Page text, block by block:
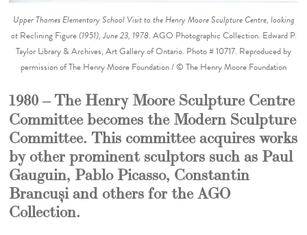
Upper Thames Elementary School Visit to the Henry Moore Sculpture Centre, looking
at Reclining Figure(1951), June 23, 1978. AGO Photographic Collection. Edward P.
Taylor Library & Archives, Art Gallery of Ontario. Photo # 10717. Reproduced by
permission of The Henry Moore Foundation / © The Henry Moore Foundation
1980 – The Henry Moore Sculpture Centre
Committee becomes the Modern Sculpture
Committee. This committee acquires works
by other prominent sculptors such as Paul
Gauguin, Pablo Picasso, Constantin
Brancuși and others for the AGO
Collection.